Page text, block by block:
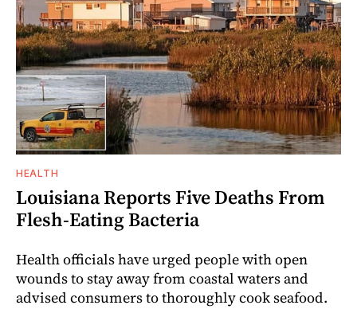
HEALTH
Louisiana Reports Five Deaths From
Flesh-Eating Bacteria
Health officials have urged people with open
wounds to stay away from coastal waters and
advised consumers to thoroughly cook seafood.